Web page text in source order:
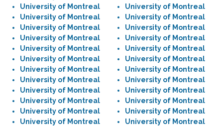
University of Montreal
University of Montreal
University of Montreal
University of Montreal
University of Montreal
University of Montreal
University of Montreal
University of Montreal
University of Montreal
University of Montreal
University of Montreal
University of Montreal
University of Montreal
University of Montreal
University of Montreal
University of Montreal
University of Montreal
University of Montreal
University of Montreal
University of Montreal
University of Montreal
University of Montreal
University of Montreal
University of Montreal